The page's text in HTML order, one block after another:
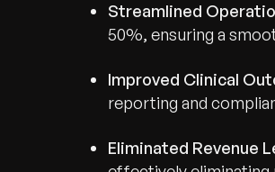
Streamlined
50%, ensuring a
Improved Clinical
reporting and
Eliminated Revenue
Trusted for